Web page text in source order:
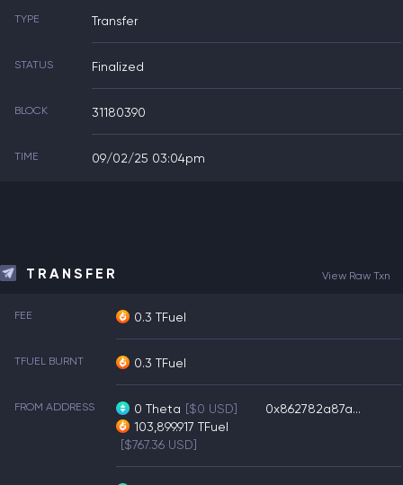
TYPE Transfer
STATUS Finalized
BLOCK 31180390
TIME 09/02/25 03:04pm
TRANSFER View Raw Txn
FEE 0.3 TFuel
TFUEL BURNT 0.3 TFuel
FROM ADDRESS 0 Theta [$0 USD]
103,899.917 TFuel
[$767.36 USD]
0x862782a87a...